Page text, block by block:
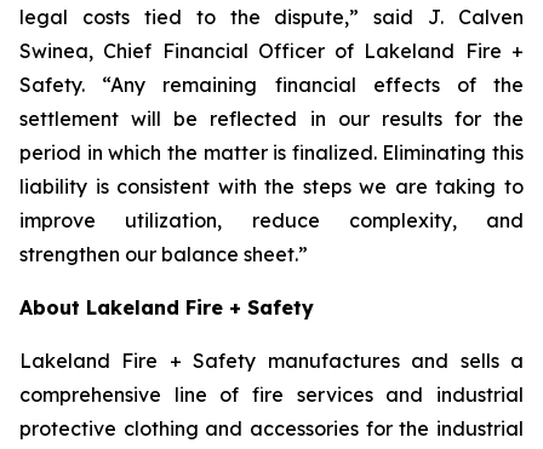
legal costs tied to the dispute,” said J. Calven
Swinea, Chief Financial Officer of Lakeland Fire +
Safety. “Any remaining financial effects of the
settlement will be reflected in our results for the
period in which the matter is finalized. Eliminating this
liability is consistent with the steps we are taking to
improve utilization, reduce complexity, and
strengthen our balance sheet.”
About Lakeland Fire + Safety
Lakeland Fire + Safety manufactures and sells a
comprehensive line of fire services and industrial
protective clothing and accessories for the industrial